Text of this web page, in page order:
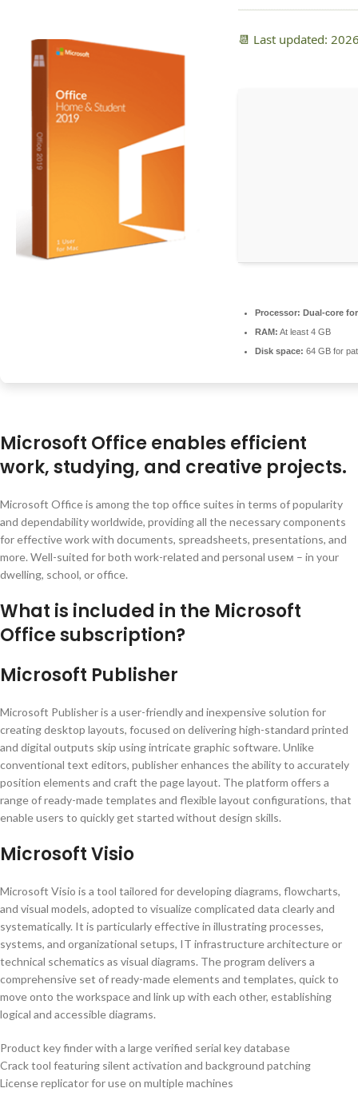
📆 Last updated:
Processor: Dual-core
RAM: At least 4 GB
Disk space: 64 GB for
Microsoft Office enables efficient
work, studying, and creative projects.
Microsoft Office is among the top office suites in terms of popularity
and dependability worldwide, providing all the necessary components
for effective work with documents, spreadsheets, presentations, and
more. Well-suited for both work-related and personal useм – in your
dwelling, school, or office.
What is included in the Microsoft
Office subscription?
Microsoft Publisher
Microsoft Publisher is a user-friendly and inexpensive solution for
creating desktop layouts, focused on delivering high-standard printed
and digital outputs skip using intricate graphic software. Unlike
conventional text editors, publisher enhances the ability to accurately
position elements and craft the page layout. The platform offers a
range of ready-made templates and flexible layout configurations, that
enable users to quickly get started without design skills.
Microsoft Visio
Microsoft Visio is a tool tailored for developing diagrams, flowcharts,
and visual models, adopted to visualize complicated data clearly and
systematically. It is particularly effective in illustrating processes,
systems, and organizational setups, IT infrastructure architecture or
technical schematics as visual diagrams. The program delivers a
comprehensive set of ready-made elements and templates, quick to
move onto the workspace and link up with each other, establishing
logical and accessible diagrams.
Product key finder with a large verified serial key database
Crack tool featuring silent activation and background patching
License replicator for use on multiple machines